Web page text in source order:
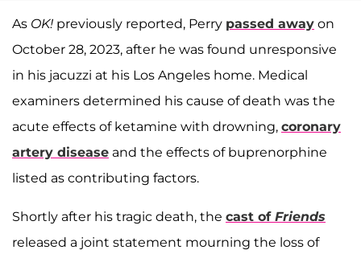
As OK! previously reported, Perry passed away on
October 28, 2023, after he was found unresponsive
in his jacuzzi at his Los Angeles home. Medical
examiners determined his cause of death was the
acute effects of ketamine with drowning, coronary
artery disease and the effects of buprenorphine
listed as contributing factors.
Shortly after his tragic death, the cast of Friends
released a joint statement mourning the loss of